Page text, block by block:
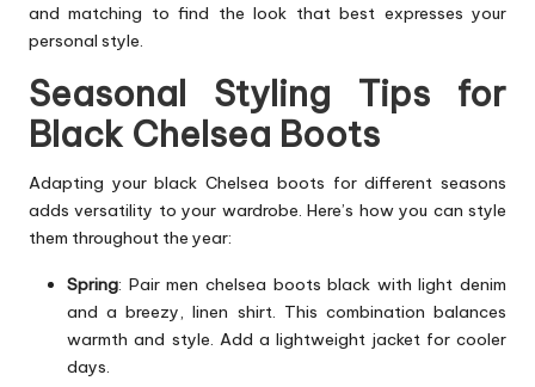
and matching to find the look that best expresses your
personal style.
Seasonal Styling Tips for
Black Chelsea Boots
Adapting your black Chelsea boots for different seasons
adds versatility to your wardrobe. Here’s how you can style
them throughout the year:
Spring: Pair men chelsea boots black with light denim
and a breezy, linen shirt. This combination balances
warmth and style. Add a lightweight jacket for cooler
days.